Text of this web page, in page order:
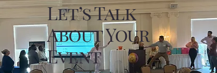
Let’s Talk
About Your
Event